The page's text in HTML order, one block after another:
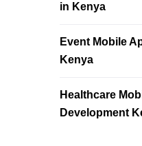
in Kenya
Event Mobile
Kenya
Healthcare
Development